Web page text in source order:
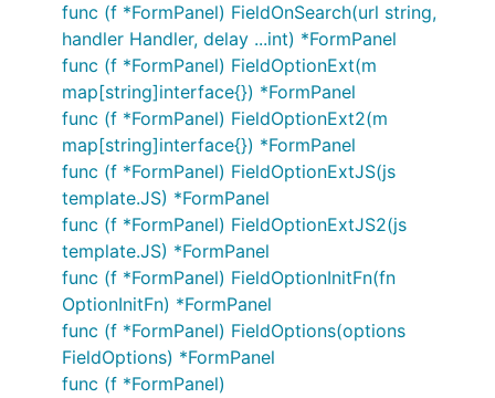
func (f *FormPanel) FieldOnSearch(url string,
handler Handler, delay ...int) *FormPanel
func (f *FormPanel) FieldOptionExt(m
map[string]interface{}) *FormPanel
func (f *FormPanel) FieldOptionExt2(m
map[string]interface{}) *FormPanel
func (f *FormPanel) FieldOptionExtJS(js
template.JS) *FormPanel
func (f *FormPanel) FieldOptionExtJS2(js
template.JS) *FormPanel
func (f *FormPanel) FieldOptionInitFn(fn
OptionInitFn) *FormPanel
func (f *FormPanel) FieldOptions(options
FieldOptions) *FormPanel
func (f *FormPanel)